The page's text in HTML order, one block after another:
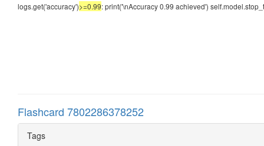
logs.get('accuracy')>=0.99: print('\nAccuracy 0.99 achieved')
Flashcard 7802286378252
Tags